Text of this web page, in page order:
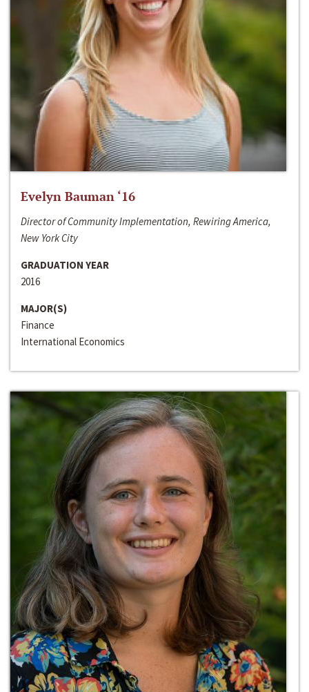
Evelyn Bauman ‘16
Director of Community Implementation, Rewiring America,
New York City
GRADUATION YEAR
2016
MAJOR(S)
Finance
International Economics